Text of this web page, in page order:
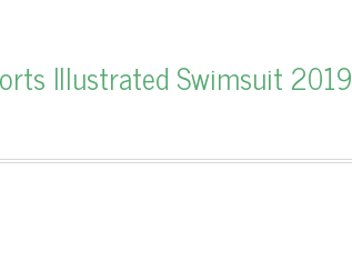
Illustrated Swimsuit